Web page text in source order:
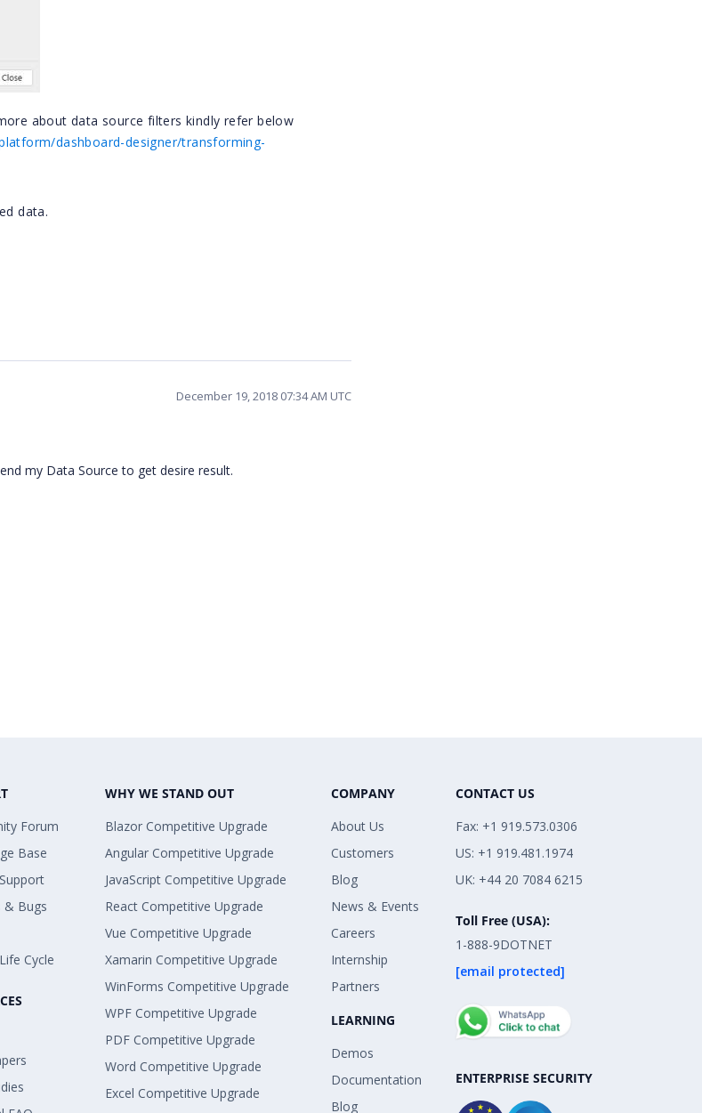
about data source filters kindly refer below
dashboard-designer/transforming-
data.
December 19, 2018 07:34 AM UTC
my Data Source to get desire result.
Forum
Base
& Bugs
Cycle
WHY WE STAND OUT
Blazor Competitive Upgrade
Angular Competitive Upgrade
JavaScript Competitive Upgrade
React Competitive Upgrade
Vue Competitive Upgrade
Xamarin Competitive Upgrade
WinForms Competitive Upgrade
WPF Competitive Upgrade
PDF Competitive Upgrade
Word Competitive Upgrade
Excel Competitive Upgrade
COMPANY
About Us
Customers
Blog
News & Events
Careers
Internship
Partners
LEARNING
Demos
Documentation
Blog
CONTACT US
Fax: +1 919.573.0306
US: +1 919.481.1974
UK: +44 20 7084 6215
Toll Free (USA):
1-888-9DOTNET
[email protected]
ENTERPRISE SECURITY